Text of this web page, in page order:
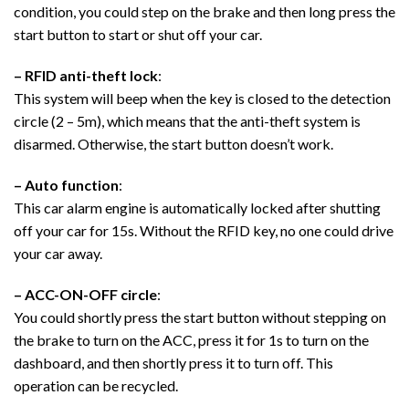
condition, you could step on the brake and then long press the
start button to start or shut off your car.
– RFID anti-theft lock:
This system will beep when the key is closed to the detection
circle (2 – 5m), which means that the anti-theft system is
disarmed. Otherwise, the start button doesn’t work.
– Auto function:
This car alarm engine is automatically locked after shutting
off your car for 15s. Without the RFID key, no one could drive
your car away.
– ACC-ON-OFF circle:
You could shortly press the start button without stepping on
the brake to turn on the ACC, press it for 1s to turn on the
dashboard, and then shortly press it to turn off. This
operation can be recycled.